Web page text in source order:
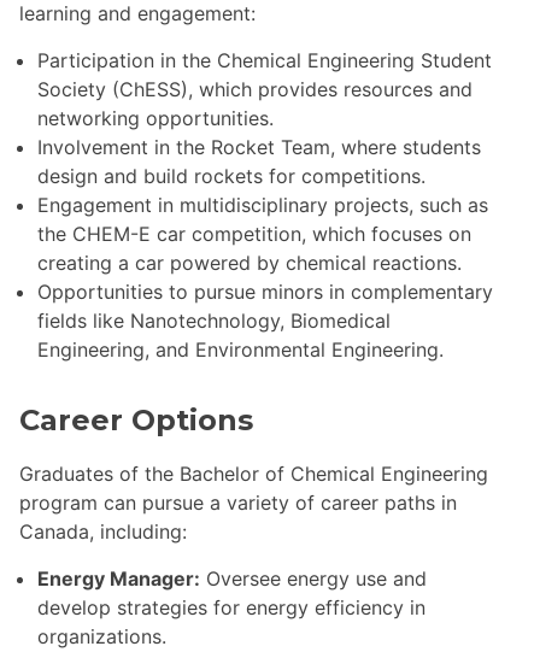
learning and engagement:
Participation in the Chemical Engineering Student
Society (ChESS), which provides resources and
networking opportunities.
Involvement in the Rocket Team, where students
design and build rockets for competitions.
Engagement in multidisciplinary projects, such as
the CHEM-E car competition, which focuses on
creating a car powered by chemical reactions.
Opportunities to pursue minors in complementary
fields like Nanotechnology, Biomedical
Engineering, and Environmental Engineering.
Career Options
Graduates of the Bachelor of Chemical Engineering
program can pursue a variety of career paths in
Canada, including:
Energy Manager: Oversee energy use and
develop strategies for energy efficiency in
organizations.